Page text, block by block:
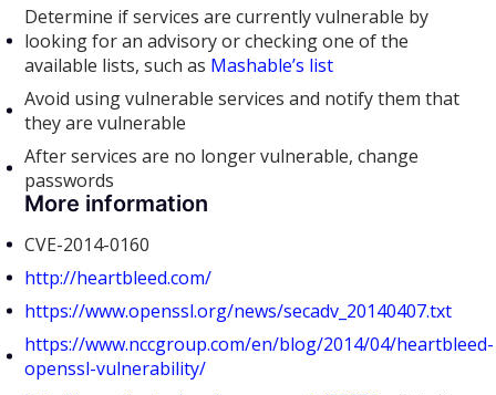
Determine if services are currently vulnerable by
looking for an advisory or checking one of the
available lists, such as Mashable’s list
Avoid using vulnerable services and notify them that
they are vulnerable
After services are no longer vulnerable, change
passwords
More information
CVE-2014-0160
http://heartbleed.com/
https://www.openssl.org/news/secadv_20140407.txt
https://www.nccgroup.com/en/blog/2014/04/heartbleed-
openssl-vulnerability/